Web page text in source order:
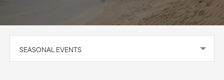
SEASONAL EVENTS